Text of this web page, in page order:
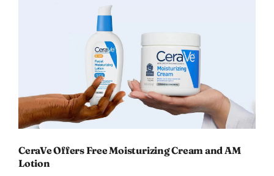
CeraVe Offers Free Moisturizing Cream and AM
Lotion